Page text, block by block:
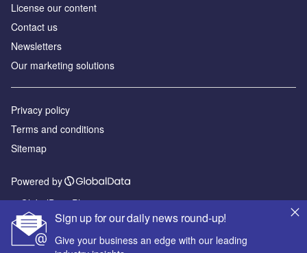
Sign up for our daily news round-up!
Give your business an edge with our leading
License our content
Contact us
Newsletters
Our marketing solutions
Privacy policy
Terms and conditions
Sitemap
Powered by
© GlobalData Plc 2026